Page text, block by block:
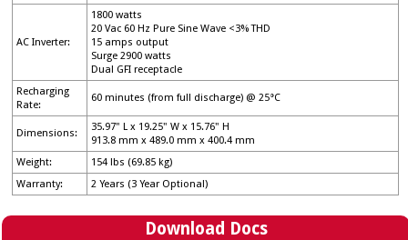
AC Inverter:
1800 watts
20 Vac 60 Hz Pure Sine Wave <3% THD
15 amps output
Surge 2900 watts
Dual GFI receptacle
Recharging
Rate:
60 minutes (from full discharge) @ 25°C
Dimensions:
35.97" L x 19.25" W x 15.76" H
913.8 mm x 489.0 mm x 400.4 mm
Weight:
154 lbs (69.85 kg)
Warranty:
2 Years (3 Year Optional)
Download Docs